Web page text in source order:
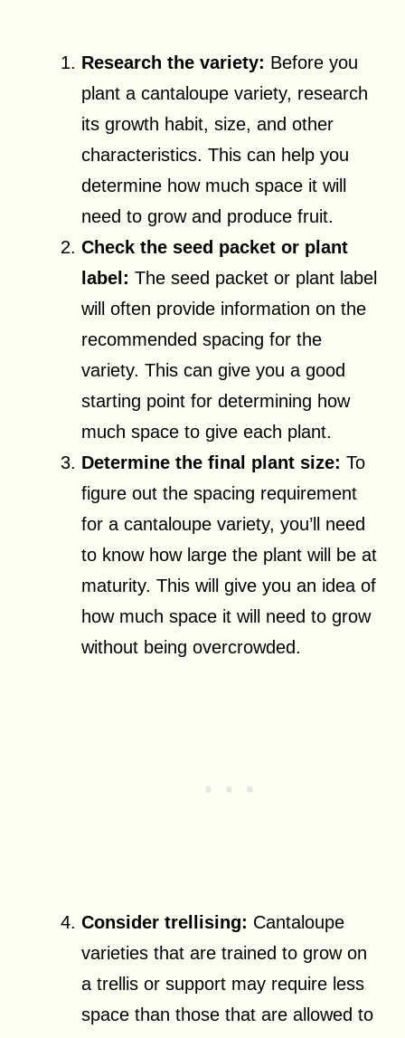
Research the variety: Before you
plant a cantaloupe variety, research
its growth habit, size, and other
characteristics. This can help you
determine how much space it will
need to grow and produce fruit.
Check the seed packet or plant
label: The seed packet or plant label
will often provide information on the
recommended spacing for the
variety. This can give you a good
starting point for determining how
much space to give each plant.
Determine the final plant size: To
figure out the spacing requirement
for a cantaloupe variety, you’ll need
to know how large the plant will be at
maturity. This will give you an idea of
how much space it will need to grow
without being overcrowded.
Consider trellising: Cantaloupe
varieties that are trained to grow on
a trellis or support may require less
space than those that are allowed to